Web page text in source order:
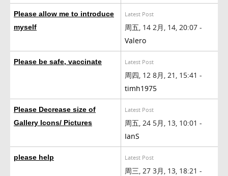
Please allow me to introduce
myself
Latest Post
周五, 14 2月, 14, 20:07 -
Valero
Please be safe, vaccinate Latest Post
周四, 12 8月, 21, 15:41 -
timh1975
Please Decrease size of
Gallery Icons/ Pictures
Latest Post
周五, 24 5月, 13, 10:01 -
IanS
please help Latest Post
周三, 27 3月, 13, 18:21 -